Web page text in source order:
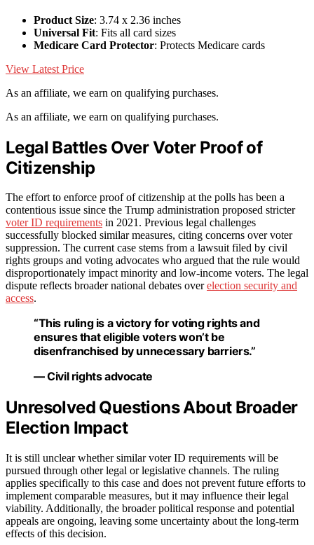
Product Size: 3.74 x 2.36 inches
Universal Fit: Fits all card sizes
Medicare Card Protector: Protects Medicare cards
View Latest Price
As an affiliate, we earn on qualifying purchases.
As an affiliate, we earn on qualifying purchases.
Legal Battles Over Voter Proof of
Citizenship
The effort to enforce proof of citizenship at the polls has been a
contentious issue since the Trump administration proposed stricter
voter ID requirements in 2021. Previous legal challenges
successfully blocked similar measures, citing concerns over voter
suppression. The current case stems from a lawsuit filed by civil
rights groups and voting advocates who argued that the rule would
disproportionately impact minority and low-income voters. The legal
dispute reflects broader national debates overelection security and
access.
“This ruling is a victory for voting rights and
ensures that eligible voters won’t be
disenfranchised by unnecessary barriers.”
— Civil rights advocate
Unresolved Questions About Broader
Election Impact
It is still unclear whether similar voter ID requirements will be
pursued through other legal or legislative channels. The ruling
applies specifically to this case and does not prevent future efforts to
implement comparable measures, but it may influence their legal
viability. Additionally, the broader political response and potential
appeals are ongoing, leaving some uncertainty about the long-term
effects of this decision.